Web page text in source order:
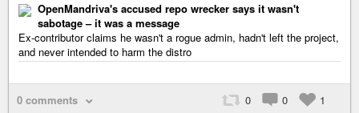
OpenMandriva's accused repo wrecker says it wasn't
sabotage – it was a message
Ex-contributor claims he wasn't a rogue admin, hadn't left the project,
and never intended to harm the distro
0 comments 0 0 1